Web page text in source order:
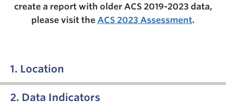
create a report with older ACS 2019-2023 data,
please visit the ACS 2023 Assessment.
1. Location
2. Data Indicators